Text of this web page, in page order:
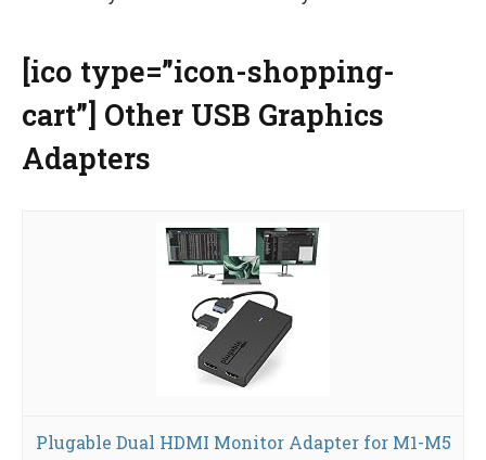
[ico type=”icon-shopping-
cart”] Other USB Graphics
Adapters
Plugable Dual HDMI Monitor Adapter for M1-M5